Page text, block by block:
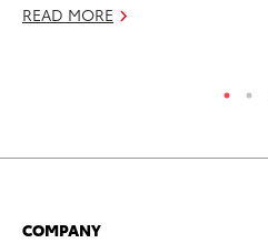
READ MORE
COMPANY